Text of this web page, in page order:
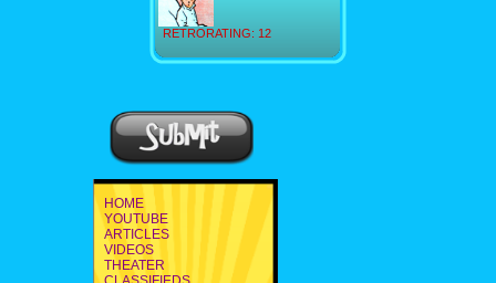
RETRORATING: 12
HOME
YOUTUBE
ARTICLES
VIDEOS
THEATER